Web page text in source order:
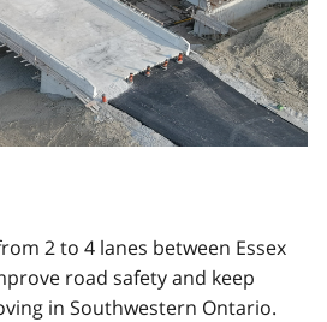
2 to 4 lanes between Essex
road safety and keep
in Southwestern Ontario.